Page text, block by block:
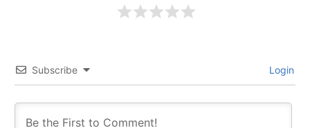
Subscribe Login